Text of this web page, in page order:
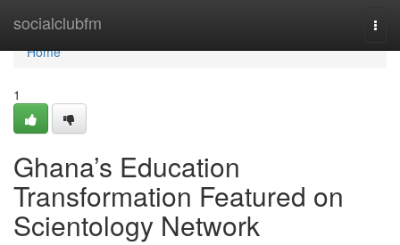
socialclubfm
Home
Home
1
Ghana’s Education
Transformation Featured on
Scientology Network